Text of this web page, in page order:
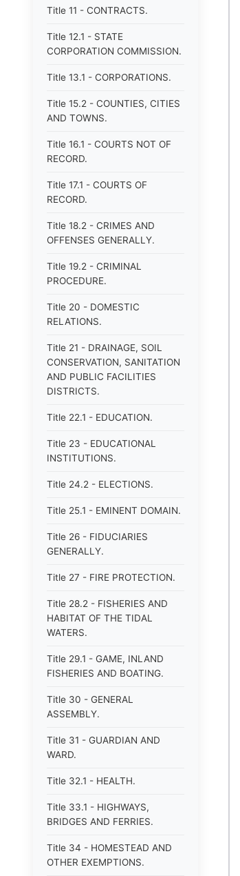
Title 11 - CONTRACTS.
Title 12.1 - STATE
CORPORATION COMMISSION.
Title 13.1 - CORPORATIONS.
Title 15.2 - COUNTIES, CITIES
AND TOWNS.
Title 16.1 - COURTS NOT OF
RECORD.
Title 17.1 - COURTS OF
RECORD.
Title 18.2 - CRIMES AND
OFFENSES GENERALLY.
Title 19.2 - CRIMINAL
PROCEDURE.
Title 20 - DOMESTIC
RELATIONS.
Title 21 - DRAINAGE, SOIL
CONSERVATION, SANITATION
AND PUBLIC FACILITIES
DISTRICTS.
Title 22.1 - EDUCATION.
Title 23 - EDUCATIONAL
INSTITUTIONS.
Title 24.2 - ELECTIONS.
Title 25.1 - EMINENT DOMAIN.
Title 26 - FIDUCIARIES
GENERALLY.
Title 27 - FIRE PROTECTION.
Title 28.2 - FISHERIES AND
HABITAT OF THE TIDAL
WATERS.
Title 29.1 - GAME, INLAND
FISHERIES AND BOATING.
Title 30 - GENERAL
ASSEMBLY.
Title 31 - GUARDIAN AND
WARD.
Title 32.1 - HEALTH.
Title 33.1 - HIGHWAYS,
BRIDGES AND FERRIES.
Title 34 - HOMESTEAD AND
OTHER EXEMPTIONS.